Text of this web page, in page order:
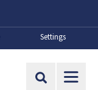
Settings
Site Search